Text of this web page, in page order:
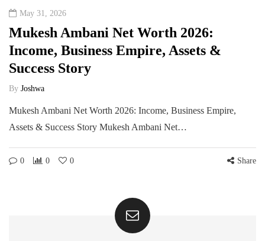
May 31, 2026
Mukesh Ambani Net Worth 2026:
Income, Business Empire, Assets &
Success Story
By Joshwa
Mukesh Ambani Net Worth 2026: Income, Business Empire,
Assets & Success Story Mukesh Ambani Net…
0 0 0 Share